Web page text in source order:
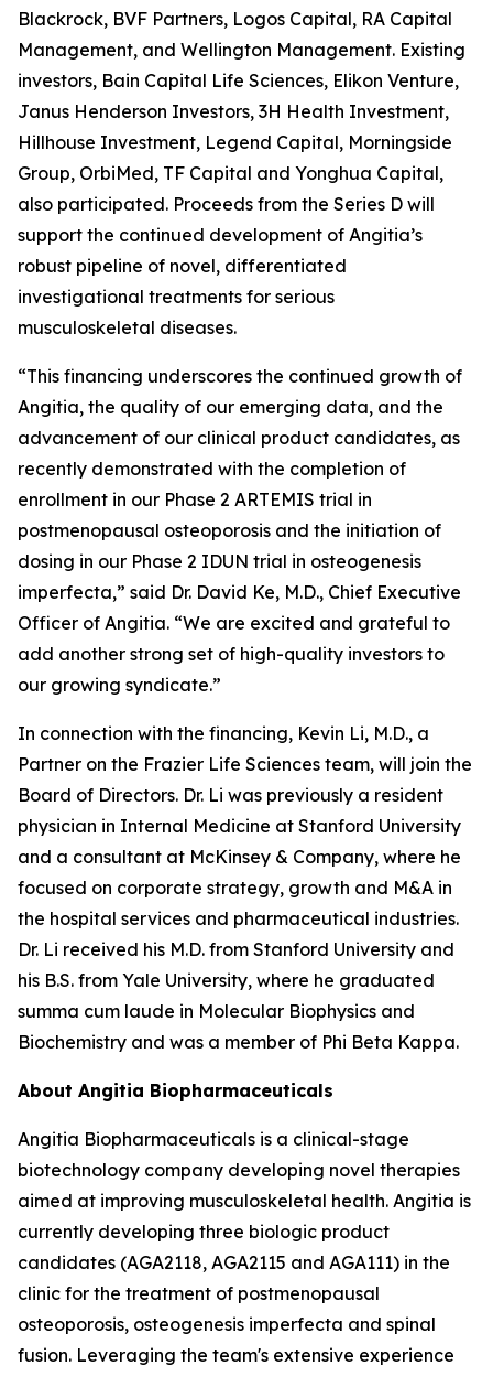
Blackrock, BVF Partners, Logos Capital, RA Capital
Management, and Wellington Management. Existing
investors, Bain Capital Life Sciences, Elikon Venture,
Janus Henderson Investors, 3H Health Investment,
Hillhouse Investment, Legend Capital, Morningside
Group, OrbiMed, TF Capital and Yonghua Capital,
also participated. Proceeds from the Series D will
support the continued development of Angitia’s
robust pipeline of novel, differentiated
investigational treatments for serious
musculoskeletal diseases.
“This financing underscores the continued growth of
Angitia, the quality of our emerging data, and the
advancement of our clinical product candidates, as
recently demonstrated with the completion of
enrollment in our Phase 2 ARTEMIS trial in
postmenopausal osteoporosis and the initiation of
dosing in our Phase 2 IDUN trial in osteogenesis
imperfecta,” said Dr. David Ke, M.D., Chief Executive
Officer of Angitia. “We are excited and grateful to
add another strong set of high-quality investors to
our growing syndicate.”
In connection with the financing, Kevin Li, M.D., a
Partner on the Frazier Life Sciences team, will join the
Board of Directors. Dr. Li was previously a resident
physician in Internal Medicine at Stanford University
and a consultant at McKinsey & Company, where he
focused on corporate strategy, growth and M&A in
the hospital services and pharmaceutical industries.
Dr. Li received his M.D. from Stanford University and
his B.S. from Yale University, where he graduated
summa cum laude in Molecular Biophysics and
Biochemistry and was a member of Phi Beta Kappa.
About Angitia Biopharmaceuticals
Angitia Biopharmaceuticals is a clinical-stage
biotechnology company developing novel therapies
aimed at improving musculoskeletal health. Angitia is
currently developing three biologic product
candidates (AGA2118, AGA2115 and AGA111) in the
clinic for the treatment of postmenopausal
osteoporosis, osteogenesis imperfecta and spinal
fusion. Leveraging the team's extensive experience